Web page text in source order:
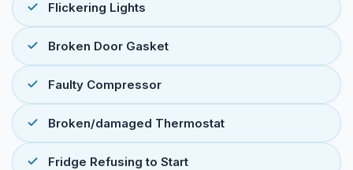
Flickering Lights
Broken Door Gasket
Faulty Compressor
Broken/damaged Thermostat
Fridge Refusing to Start